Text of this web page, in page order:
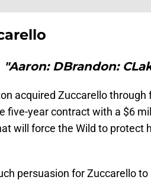
"Aaron: DBrandon:
acquired Zuccarello
five-year contract with a $6
will force the Wild to protect
persuasion for Zuccarello